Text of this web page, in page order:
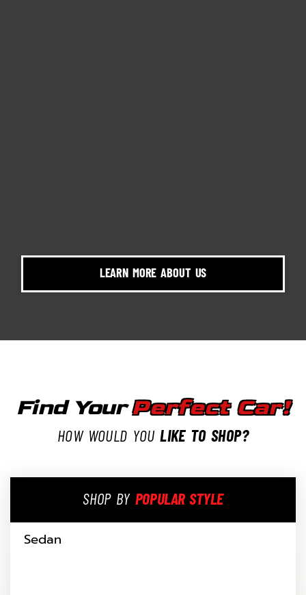
LEARN MORE ABOUT US
Find YourPerfect Car!
HOW WOULD YOULIKE TO SHOP?
SHOP BY POPULAR STYLE
Sedan